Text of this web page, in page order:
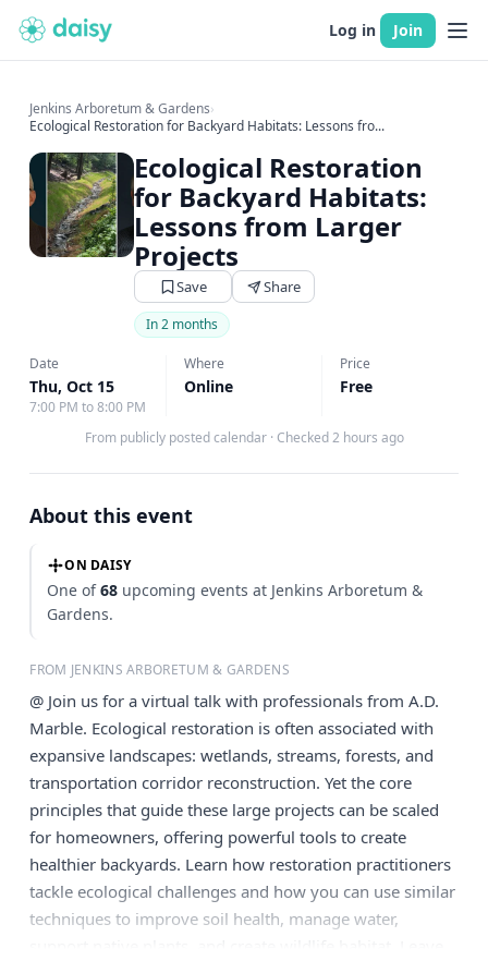
Log in Join
Jenkins Arboretum & Gardens›
Ecological Restoration for Backyard Habitats: Lessons fro...
Ecological Restoration
for Backyard Habitats:
Lessons from Larger
Projects
Save Share
In 2 months
Date
Thu, Oct 15
7:00 PM to 8:00 PM
Where
Online
Price
Free
From publicly posted calendar · Checked 2 hours ago
About this event
ON DAISY
One of68 upcoming events at Jenkins Arboretum &
Gardens.
FROM JENKINS ARBORETUM & GARDENS
@ Join us for a virtual talk with professionals from A.D.
Marble. Ecological restoration is often associated with
expansive landscapes: wetlands, streams, forests, and
transportation corridor reconstruction. Yet the core
principles that guide these large projects can be scaled
for homeowners, offering powerful tools to create
healthier backyards. Learn how restoration practitioners
tackle ecological challenges and how you can use similar
techniques to improve soil health, manage water,